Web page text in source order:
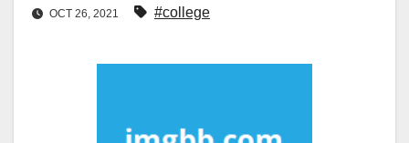
OCT 26, 2021 #college